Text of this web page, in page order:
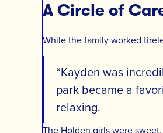
A Circle of
While the family worked
“Kayden was
park became a
relaxing.
The Holden girls were